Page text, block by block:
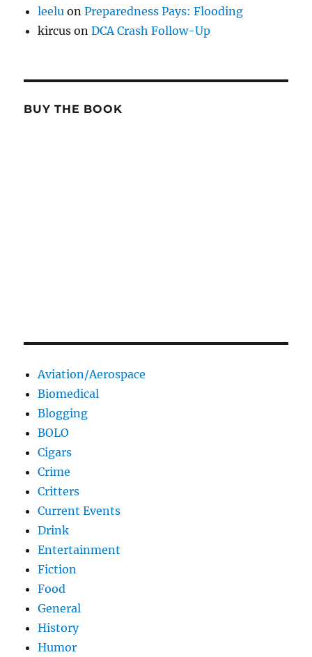
leelu onPreparedness Pays: Flooding
kircus onDCA Crash Follow-Up
BUY THE BOOK
Aviation/Aerospace
Biomedical
Blogging
BOLO
Cigars
Crime
Critters
Current Events
Drink
Entertainment
Fiction
Food
General
History
Humor